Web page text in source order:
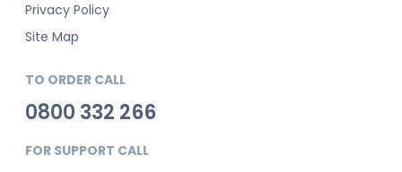
Privacy Policy
Site Map
TO ORDER CALL
0800 332 266
FOR SUPPORT CALL